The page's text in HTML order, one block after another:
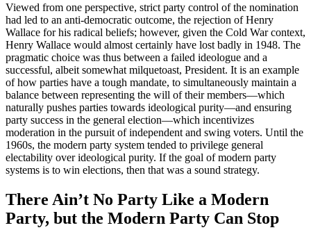
Viewed from one perspective, strict party control of the nomination
had led to an anti-democratic outcome, the rejection of Henry
Wallace for his radical beliefs; however, given the Cold War context,
Henry Wallace would almost certainly have lost badly in 1948. The
pragmatic choice was thus between a failed ideologue and a
successful, albeit somewhat milquetoast, President. It is an example
of how parties have a tough mandate, to simultaneously maintain a
balance between representing the will of their members—which
naturally pushes parties towards ideological purity—and ensuring
party success in the general election—which incentivizes
moderation in the pursuit of independent and swing voters. Until the
1960s, the modern party system tended to privilege general
electability over ideological purity. If the goal of modern party
systems is to win elections, then that was a sound strategy.
There Ain’t No Party Like a Modern
Party, but the Modern Party Can Stop